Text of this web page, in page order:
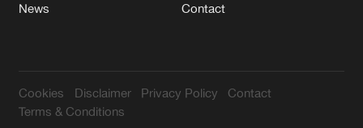
News
Contact
Cookies Disclaimer Privacy Policy
Contact
Terms & Conditions